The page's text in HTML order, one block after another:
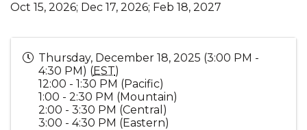
Oct 15, 2026; Dec 17, 2026; Feb 18, 2027
Thursday, December 18, 2025 (3:00 PM -
4:30 PM) (EST)
12:00 - 1:30 PM (Pacific)
1:00 - 2:30 PM (Mountain)
2:00 - 3:30 PM (Central)
3:00 - 4:30 PM (Eastern)